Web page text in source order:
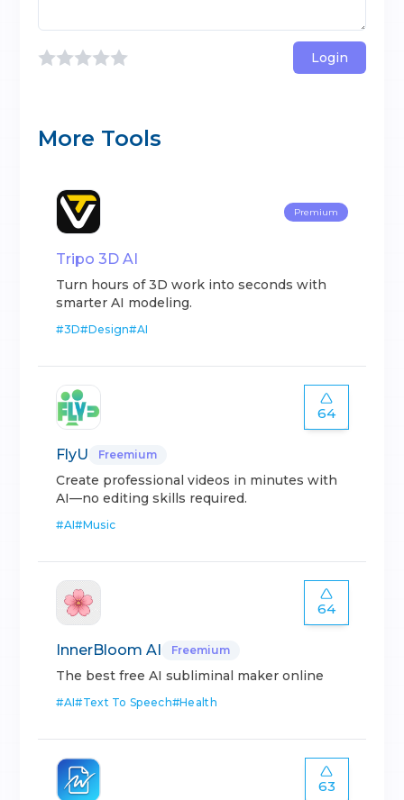
Login
More Tools
Premium
Tripo 3D AI
Turn hours of 3D work into seconds with
smarter AI modeling.
#3D#Design#AI
64
FlyU Freemium
Create professional videos in minutes with
AI—no editing skills required.
#AI#Music
64
InnerBloom AI Freemium
The best free AI subliminal maker online
#AI#Text To Speech#Health
63